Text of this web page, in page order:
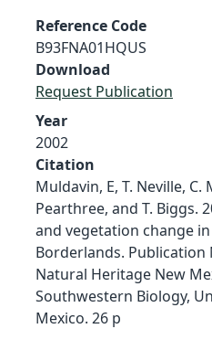
Reference Code
B93FNA01HQUS
Download
Request Publication
Year
2002
Citation
Muldavin, E, T. Neville, C.
Pearthree, and T. Biggs.
and vegetation change
Borderlands. Publication
Natural Heritage New
Southwestern Biology,
Mexico. 26 p